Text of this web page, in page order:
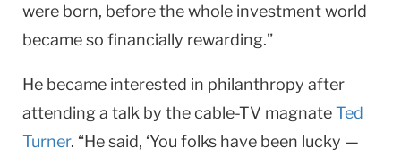
were born, before the whole investment world
became so financially rewarding.”
He became interested in philanthropy after
attending a talk by the cable-TV magnateTed
Turner. “He said, ‘You folks have been lucky —